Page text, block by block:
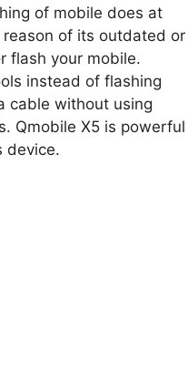
of mobile does at
of its outdated or
flash your mobile.
instead of flashing
cable without using
Qmobile X5 is powerful
device.